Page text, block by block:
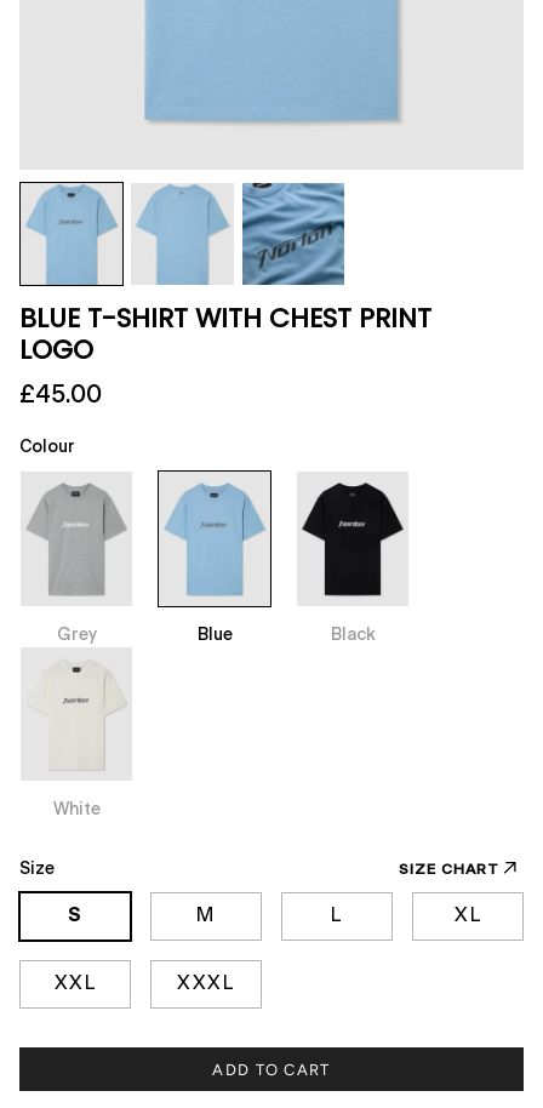
BLUE T-SHIRT WITH CHEST PRINT
LOGO
£45.00
Colour
Grey Blue Black
White
Size SIZE CHART
S M L XL
XXL XXXL
ADD TO CART